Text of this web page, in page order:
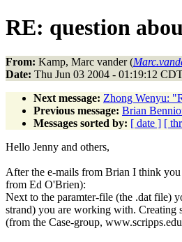
RE: question
From: Kamp, Marc vander (
Date: Thu Jun 03 2004 - 01:19:12
Next message: Zhong Wenyu:
Previous message: Brian
Messages sorted by: [ date ] [
Hello Jenny and others,
After the e-mails from Brian I think you
from Ed O'Brien):
Next to the paramter-file (the .dat file)
strand) you are working with.
(from the Case-group,